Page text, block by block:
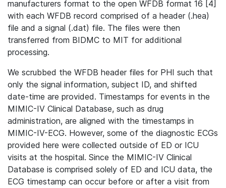
manufacturers format to the open WFDB format 16 [4]
with each WFDB record comprised of a header (.hea)
file and a signal (.dat) file. The files were then
transferred from BIDMC to MIT for additional
processing.
We scrubbed the WFDB header files for PHI such that
only the signal information, subject ID, and shifted
date-time are provided. Timestamps for events in the
MIMIC-IV Clinical Database, such as drug
administration, are aligned with the timestamps in
MIMIC-IV-ECG. However, some of the diagnostic ECGs
provided here were collected outside of ED or ICU
visits at the hospital. Since the MIMIC-IV Clinical
Database is comprised solely of ED and ICU data, the
ECG timestamp can occur before or after a visit from